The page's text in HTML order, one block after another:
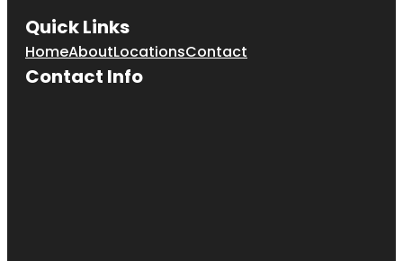
Quick Links
HomeAboutLocationsContact
Contact Info